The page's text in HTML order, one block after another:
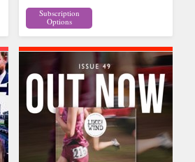
Subscription
Options